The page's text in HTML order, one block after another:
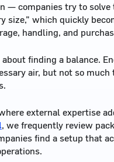
— companies try to solve
size,” which quickly
handling, and
finding a balance.
air, but not so
external expertise
, we frequently review
find a setup that